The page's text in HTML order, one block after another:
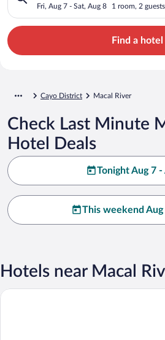
Fri, Aug 7 - Sat, Aug 8 1 room, 2 guests
Find a hotel
Cayo District Macal River
Check Last Minute
Hotel Deals
Tonight Aug 7 -
This weekend Aug
Hotels near Macal
Blancaneaux Lodge by Francis Ford